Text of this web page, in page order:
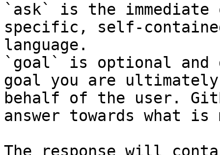
`ask` is the
specific, self-
language.
`goal` is optional and
goal you are
behalf of the user.
answer towards what
The response will